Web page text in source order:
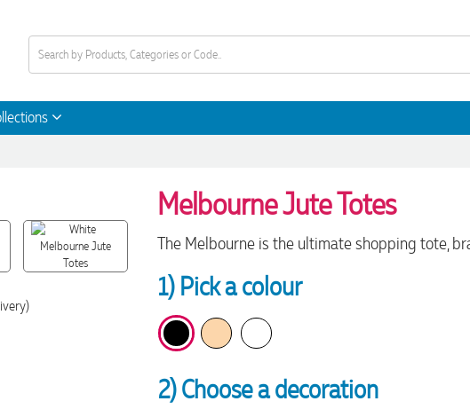
Melbourne Jute Totes
The Melbourne is the ultimate shopping tote,
1) Pick a colour
2) Choose a decoration